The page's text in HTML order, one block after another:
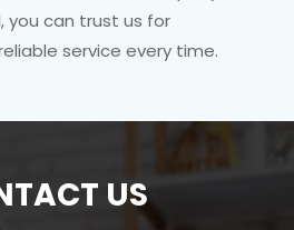
you can trust us for
service every time.
US